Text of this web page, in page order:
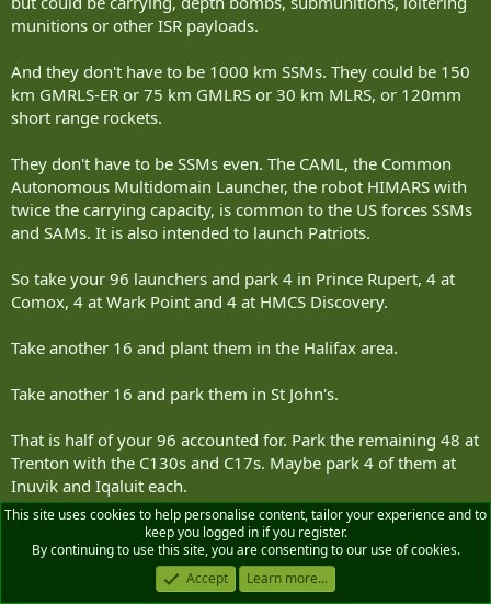
munitions or other ISR payloads.
And they don't have to be 1000 km SSMs. They could be 150
km GMRLS-ER or 75 km GMLRS or 30 km MLRS, or 120mm
short range rockets.
They don't have to be SSMs even. The CAML, the Common
Autonomous Multidomain Launcher, the robot HIMARS with
twice the carrying capacity, is common to the US forces SSMs
and SAMs. It is also intended to launch Patriots.
So take your 96 launchers and park 4 in Prince Rupert, 4 at
Comox, 4 at Wark Point and 4 at HMCS Discovery.
Take another 16 and plant them in the Halifax area.
Take another 16 and park them in St John's.
That is half of your 96 accounted for. Park the remaining 48 at
Trenton with the C130s and C17s. Maybe park 4 of them at
Inuvik and Iqaluit each.
As to the issue of managing UxVs and sensor arrays:
This site uses cookies to help personalise content, tailor your experience and to
keep you logged in if you register.
By continuing to use this site, you are consenting to our use of cookies.
Accept
Learn more...